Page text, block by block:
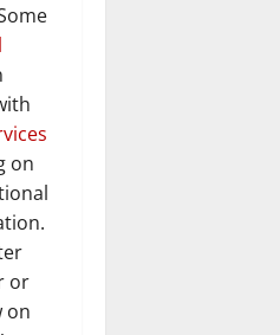
on
or
on